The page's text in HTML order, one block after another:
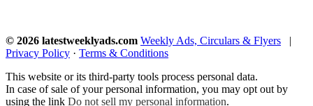
© 2026 latestweeklyads.com Weekly Ads, Circulars & Flyers |
Privacy Policy · Terms & Conditions
This website or its third-party tools process personal data.
In case of sale of your personal information, you may opt out by
using the link Do not sell my personal information.